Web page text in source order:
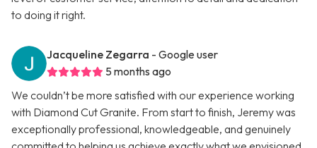
to doing it right.
Jacqueline Zegarra - Google user
5 months ago
We couldn’t be more satisfied with our experience working
with Diamond Cut Granite. From start to finish, Jeremy was
exceptionally professional, knowledgeable, and genuinely